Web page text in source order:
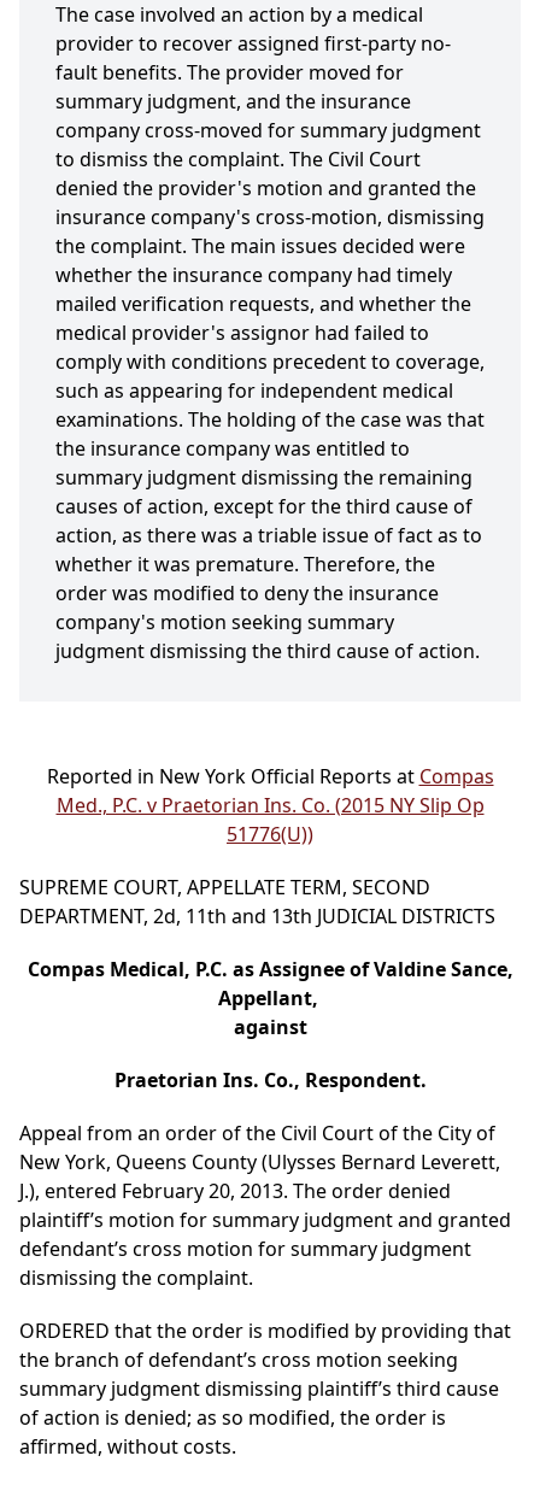
The case involved an action by a medical
provider to recover assigned first-party no-
fault benefits. The provider moved for
summary judgment, and the insurance
company cross-moved for summary judgment
to dismiss the complaint. The Civil Court
denied the provider's motion and granted the
insurance company's cross-motion, dismissing
the complaint. The main issues decided were
whether the insurance company had timely
mailed verification requests, and whether the
medical provider's assignor had failed to
comply with conditions precedent to coverage,
such as appearing for independent medical
examinations. The holding of the case was that
the insurance company was entitled to
summary judgment dismissing the remaining
causes of action, except for the third cause of
action, as there was a triable issue of fact as to
whether it was premature. Therefore, the
order was modified to deny the insurance
company's motion seeking summary
judgment dismissing the third cause of action.
Reported in New York Official Reports at Compas
Med., P.C. v Praetorian Ins. Co. (2015 NY Slip Op
51776(U))
SUPREME COURT, APPELLATE TERM, SECOND
DEPARTMENT, 2d, 11th and 13th JUDICIAL DISTRICTS
Compas Medical, P.C. as Assignee of Valdine Sance,
Appellant,
against
Praetorian Ins. Co., Respondent.
Appeal from an order of the Civil Court of the City of
New York, Queens County (Ulysses Bernard Leverett,
J.), entered February 20, 2013. The order denied
plaintiff’s motion for summary judgment and granted
defendant’s cross motion for summary judgment
dismissing the complaint.
ORDERED that the order is modified by providing that
the branch of defendant’s cross motion seeking
summary judgment dismissing plaintiff’s third cause
of action is denied; as so modified, the order is
affirmed, without costs.